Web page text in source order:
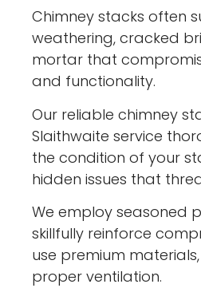
Chimney stacks often
weathering, cracked
mortar that
and functionality.
Our reliable chimney
Slaithwaite service
the condition of your
hidden issues that
We employ seasoned
skillfully reinforce
use premium
proper ventilation.